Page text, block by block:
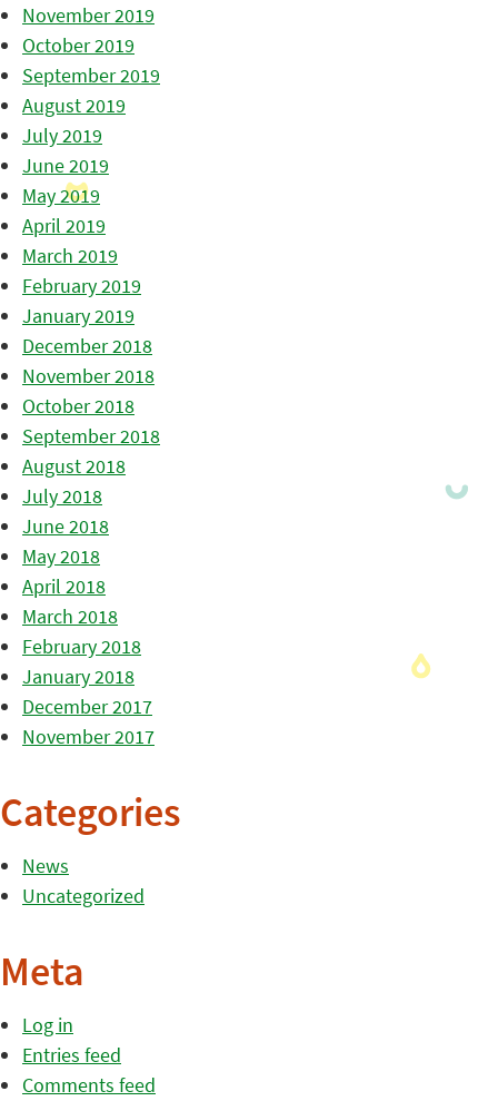
November 2019
October 2019
September 2019
August 2019
July 2019
June 2019
May 2019
April 2019
March 2019
February 2019
January 2019
December 2018
November 2018
October 2018
September 2018
August 2018
July 2018
June 2018
May 2018
April 2018
March 2018
February 2018
January 2018
December 2017
November 2017
Categories
News
Uncategorized
Meta
Log in
Entries feed
Comments feed